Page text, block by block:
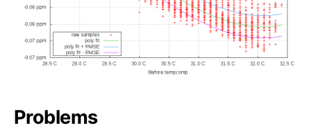
Problems